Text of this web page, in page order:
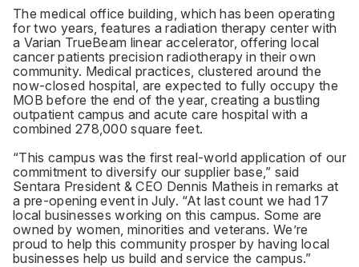
The medical office building, which has been operating
for two years, features a radiation therapy center with
a Varian TrueBeam linear accelerator, offering local
cancer patients precision radiotherapy in their own
community. Medical practices, clustered around the
now-closed hospital, are expected to fully occupy the
MOB before the end of the year, creating a bustling
outpatient campus and acute care hospital with a
combined 278,000 square feet.
“This campus was the first real-world application of our
commitment to diversify our supplier base,” said
Sentara President & CEO Dennis Matheis in remarks at
a pre-opening event in July. “At last count we had 17
local businesses working on this campus. Some are
owned by women, minorities and veterans. We’re
proud to help this community prosper by having local
businesses help us build and service the campus.”